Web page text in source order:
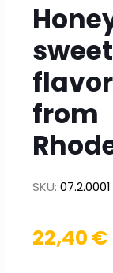
from
SKU: 07.2.0001
22,40 €